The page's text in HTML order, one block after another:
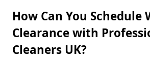
How Can You Schedule
Clearance with
Cleaners UK?